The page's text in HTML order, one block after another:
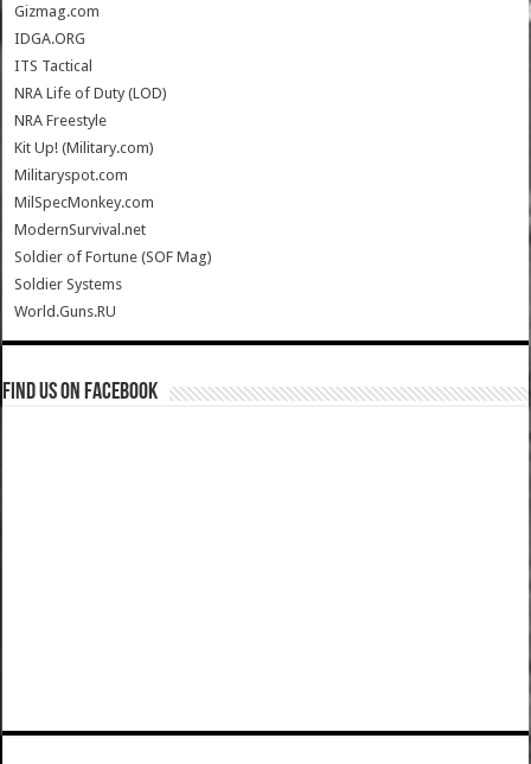
Gizmag.com
IDGA.ORG
ITS Tactical
NRA Life of Duty (LOD)
NRA Freestyle
Kit Up! (Military.com)
Militaryspot.com
MilSpecMonkey.com
ModernSurvival.net
Soldier of Fortune (SOF Mag)
Soldier Systems
World.Guns.RU
Find us on Facebook